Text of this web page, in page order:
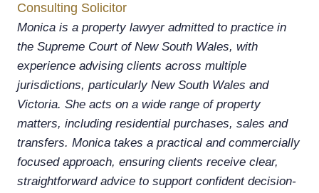
Consulting Solicitor
Monica is a property lawyer admitted to practice in
the Supreme Court of New South Wales, with
experience advising clients across multiple
jurisdictions, particularly New South Wales and
Victoria. She acts on a wide range of property
matters, including residential purchases, sales and
transfers. Monica takes a practical and commercially
focused approach, ensuring clients receive clear,
straightforward advice to support confident decision-